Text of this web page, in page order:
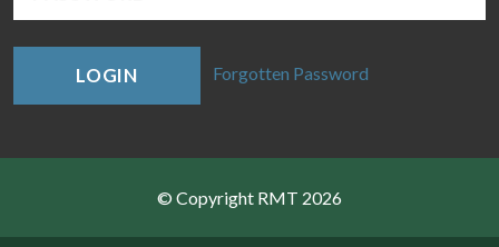
LOGIN Forgotten Password
© Copyright RMT 2026